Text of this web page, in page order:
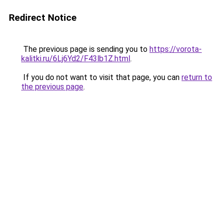
Redirect Notice
The previous page is sending you to https://vorota-
kalitki.ru/6Lj6Yd2/F43lb1Z.html.
If you do not want to visit that page, you can return to
the previous page.